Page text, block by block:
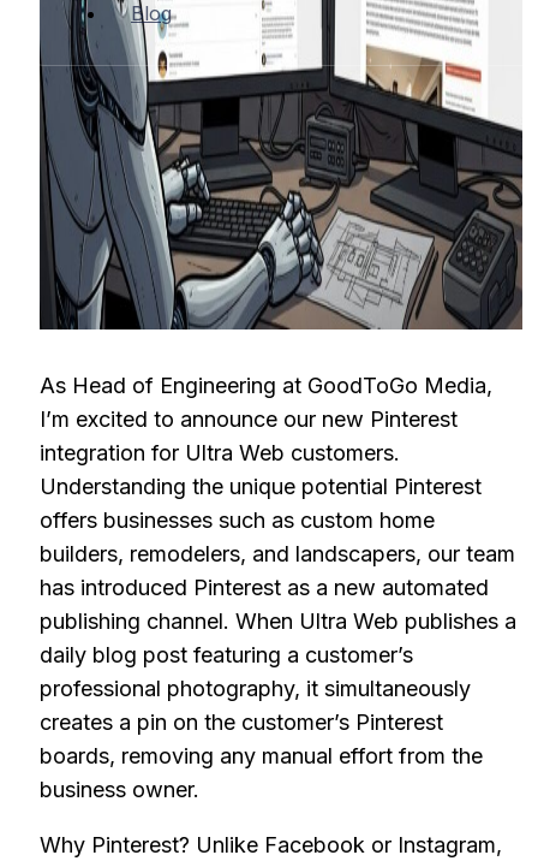
Blog
As Head of Engineering at GoodToGo Media,
I’m excited to announce our new Pinterest
integration for Ultra Web customers.
Understanding the unique potential Pinterest
offers businesses such as custom home
builders, remodelers, and landscapers, our team
has introduced Pinterest as a new automated
publishing channel. When Ultra Web publishes a
daily blog post featuring a customer’s
professional photography, it simultaneously
creates a pin on the customer’s Pinterest
boards, removing any manual effort from the
business owner.
Why Pinterest? Unlike Facebook or Instagram,